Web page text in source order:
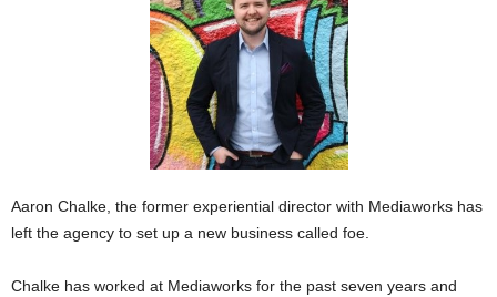
Aaron Chalke, the former experiential director with Mediaworks has
left the agency to set up a new business called foe.
Chalke has worked at Mediaworks for the past seven years and